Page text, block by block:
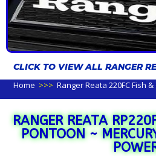
CLICK TO VIEW ALL RANGER
Home >>> Ranger Reata 220FC Fish
RANGER REATA
PONTOON ~